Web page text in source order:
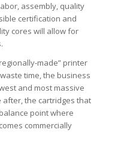
assembly, quality
certification and
cores will allow for
made” printer
time, the business
and most massive
after, the cartridges that
point where
commercially